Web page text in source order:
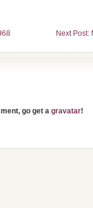
Next Post:
go get a gravatar!